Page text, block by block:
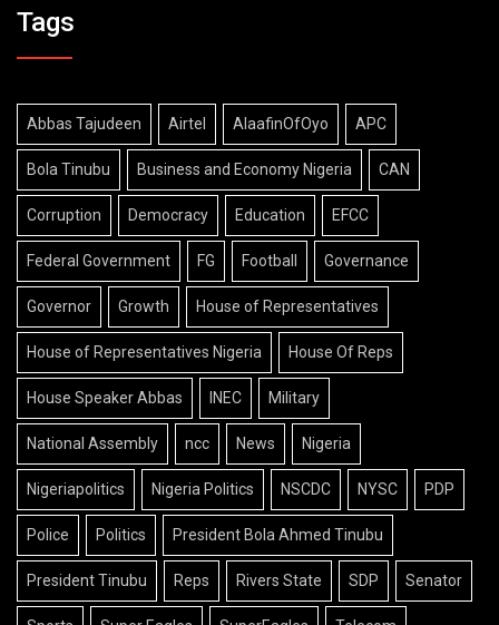
Tags
Abbas Tajudeen Airtel AlaafinOfOyo APC
Bola Tinubu Business and Economy Nigeria CAN
Corruption Democracy Education EFCC
Federal Government FG Football Governance
Governor Growth House of Representatives
House of Representatives Nigeria House Of Reps
House Speaker Abbas INEC Military
National Assembly ncc News Nigeria
Nigeriapolitics Nigeria Politics NSCDC NYSC PDP
Police Politics President Bola Ahmed Tinubu
President Tinubu Reps Rivers State SDP Senator